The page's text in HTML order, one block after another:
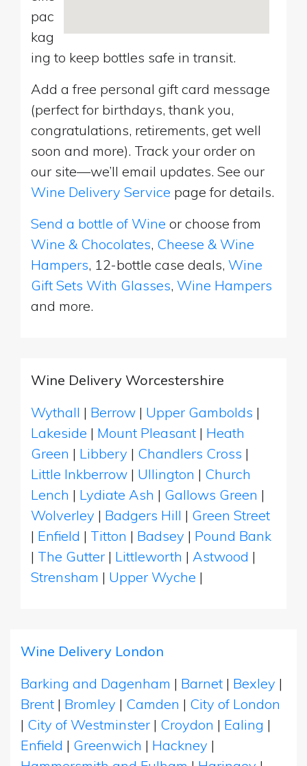
pac
kag
ing to keep bottles safe in transit.
Add a free personal gift card message
(perfect for birthdays, thank you,
congratulations, retirements, get well
soon and more). Track your order on
our site—we’ll email updates. See our
Wine Delivery Service page for details.
Send a bottle of Wine or choose from
Wine & Chocolates, Cheese & Wine
Hampers, 12-bottle case deals, Wine
Gift Sets With Glasses, Wine Hampers
and more.
Wine Delivery Worcestershire
Wythall | Berrow | Upper Gambolds |
Lakeside | Mount Pleasant | Heath
Green | Libbery | Chandlers Cross |
Little Inkberrow | Ullington | Church
Lench | Lydiate Ash | Gallows Green |
Wolverley | Badgers Hill | Green Street
| Enfield | Titton | Badsey | Pound Bank
| The Gutter | Littleworth | Astwood |
Strensham | Upper Wyche |
Wine Delivery London
Barking and Dagenham | Barnet | Bexley |
Brent | Bromley | Camden | City of London
| City of Westminster | Croydon | Ealing |
Enfield | Greenwich | Hackney |